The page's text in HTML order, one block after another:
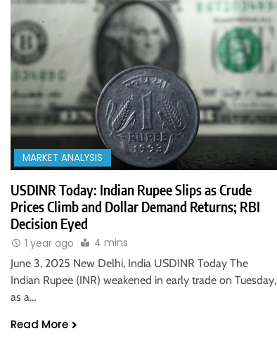
MARKET ANALYSIS
USDINR Today: Indian Rupee Slips as Crude
Prices Climb and Dollar Demand Returns; RBI
Decision Eyed
1 year ago 4 mins
June 3, 2025 New Delhi, India USDINR Today The
Indian Rupee (INR) weakened in early trade on Tuesday,
as a…
Read More